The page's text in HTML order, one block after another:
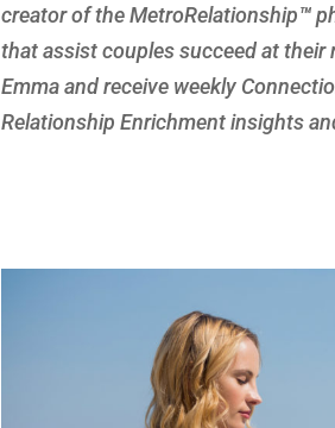
creator of the MetroRelationship™
that assist couples succeed at
Emma and receive weekly
Relationship Enrichment insights